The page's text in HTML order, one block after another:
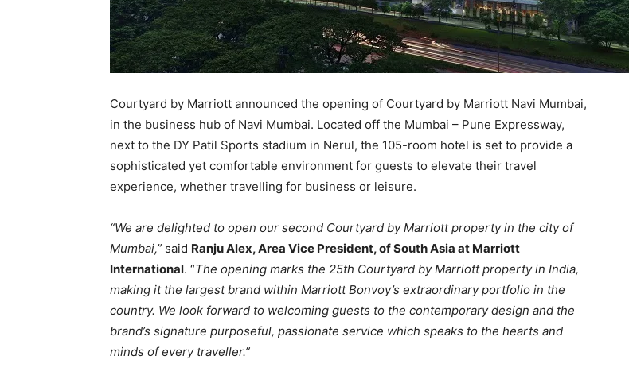
Courtyard by Marriott announced the opening of Courtyard by Marriott Navi Mumbai,
in the business hub of Navi Mumbai. Located off the Mumbai – Pune Expressway,
next to the DY Patil Sports stadium in Nerul, the 105-room hotel is set to provide a
sophisticated yet comfortable environment for guests to elevate their travel
experience, whether travelling for business or leisure.
“We are delighted to open our second Courtyard by Marriott property in the city of
Mumbai,” said Ranju Alex, Area Vice President, of South Asia at Marriott
International. “The opening marks the 25th Courtyard by Marriott property in India,
making it the largest brand within Marriott Bonvoy’s extraordinary portfolio in the
country. We look forward to welcoming guests to the contemporary design and the
brand’s signature purposeful, passionate service which speaks to the hearts and
minds of every traveller.”